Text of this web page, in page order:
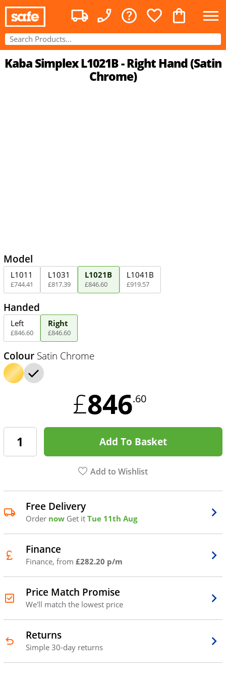
Kaba Simplex L1021B - Right Hand (Satin
Chrome)
Model
L1011
£744.41
L1031
£817.39
L1021B
£846.60
L1041B
£919.57
Handed
Left
£846.60
Right
£846.60
Colour Satin Chrome
£846.60
Add To Basket
Add to Wishlist
Free Delivery
Order now Get it Tue 11th Aug
Finance
Finance, from £282.20 p/m
Price Match Promise
We'll match the lowest price
Returns
Simple 30-day returns